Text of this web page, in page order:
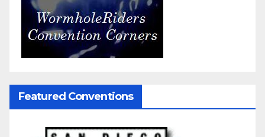
Featured Conventions